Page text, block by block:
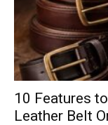
10 Features
Leather Belt